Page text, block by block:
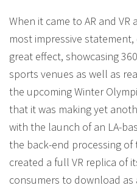
When it came to AR and
most impressive
great effect, showcasing
sports venues as well as
the upcoming Winter
that it was making yet
with the launch of an LA-
the back-end processing
created a full VR replica of
consumers to download